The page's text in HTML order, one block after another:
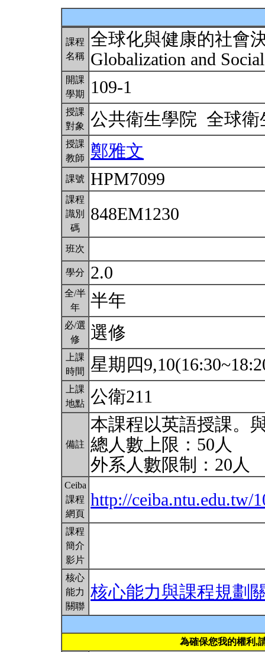
課程
名稱
全球化與健康的社會
Globalization and
開課
學期
109-1
授課
對象
公共衛生學院 全球
授課
教師
鄭雅文
課號 HPM7099
課程
識別
碼
848EM1230
班次
學分 2.0
全/半
年
半年
必/選
修
選修
上課
時間
星期四
上課
地點 公衛211
備註
本課程以英語授課。
總人數上限：50人
外系人數限制：20人
Ceiba
課程
網頁
http://ceiba.ntu.edu.tw/
課程
簡介
影片
核心
能力
關聯
核心能力與課程規劃
為確保您我的權利,